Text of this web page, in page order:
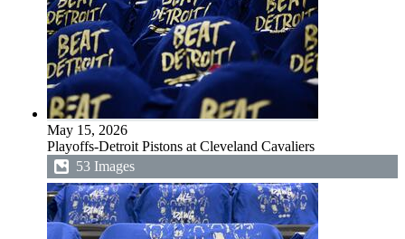
May 15, 2026
Playoffs-Detroit Pistons at Cleveland Cavaliers
53 Images